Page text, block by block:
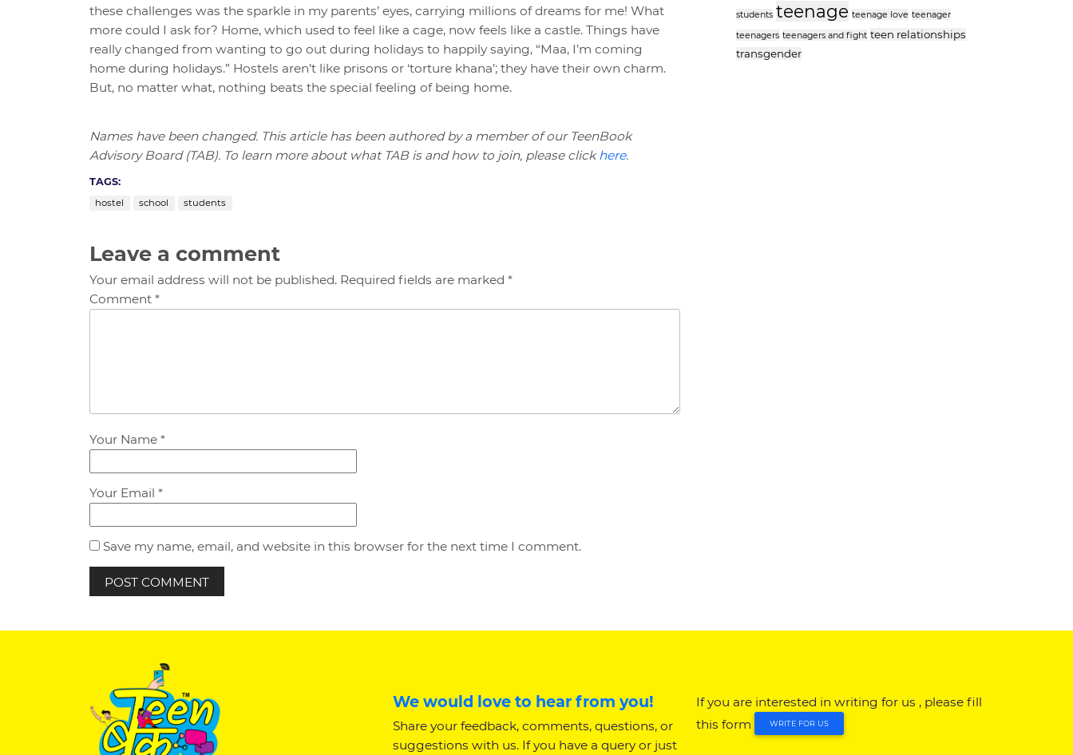
these challenges was the sparkle in my parents’ eyes, carrying millions of dreams for me! What
more could I ask for? Home, which used to feel like a cage, now feels like a castle. Things have
really changed from wanting to go out during holidays to happily saying, “Maa, I’m coming
home during holidays.” Hostels aren’t like prisons or ‘torture khana’; they have their own charm.
But, no matter what, nothing beats the special feeling of being home.
Names have been changed. This article has been authored by a member of our TeenBook
Advisory Board (TAB). To learn more about what TAB is and how to join, please clickhere.
TAGS:
hostel school students
Leave a comment
Your email address will not be published. Required fields are marked *
Comment *
Your Name *
Your Email *
Save my name, email, and website in this browser for the next time I comment.
students teenage teenage love teenager
teenagers teenagers and fight teen relationships
transgender
We would love to hear from you!
Share your feedback, comments, questions, or
suggestions with us. If you have a query or just
If you are interested in writing for us , please fill
this form
WRITE FOR US